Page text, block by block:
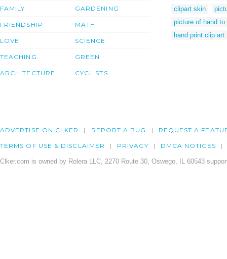
FAMILY
FRIENDSHIP
LOVE
TEACHING
ARCHITECTURE
GARDENING
MATH
SCIENCE
GREEN
CYCLISTS
clipart skin
picture of hand to
hand print clip art
ADVERTISE ON CLKER REPORT A BUG REQUEST A
TERMS OF USE & DISCLAIMER PRIVACY DMCA NOTICES
Clker.com is owned by Rolera LLC, 2270 Route 30, Oswego, IL 60543